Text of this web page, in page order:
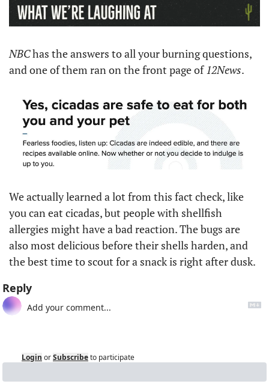
NBC has the answers to all your burning questions,
and one of them ran on the front page of 12News.
We actually learned a lot from this fact check, like
you can eat cicadas, but people with shellfish
allergies might have a bad reaction. The bugs are
also most delicious before their shells harden, and
the best time to scout for a snack is right after dusk.
Reply
Login orSubscribeto participate